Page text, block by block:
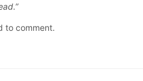
to comment.